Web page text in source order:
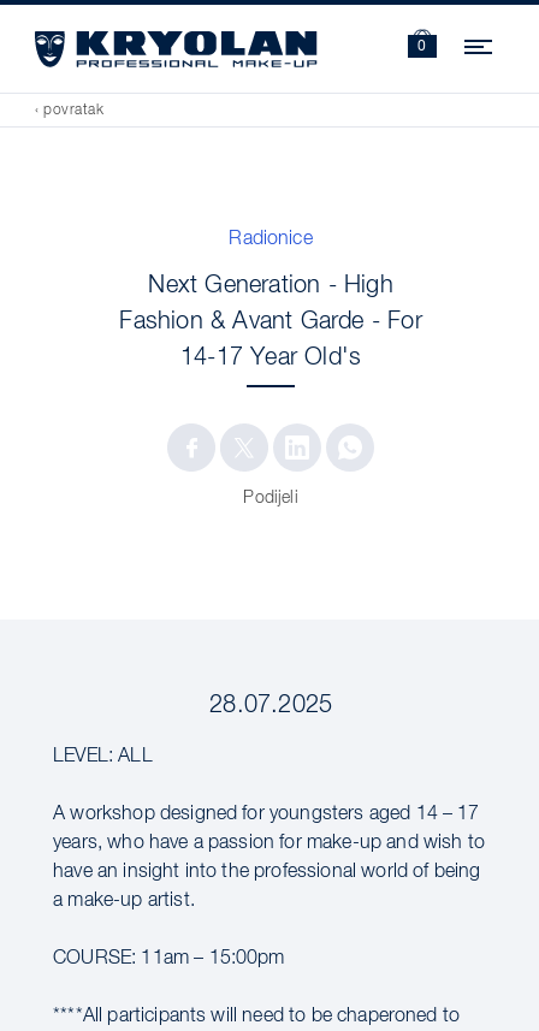
0
‹ povratak
Radionice
Next Generation - High
Fashion & Avant Garde - For
14-17 Year Old's
Podijeli
28.07.2025
LEVEL: ALL
A workshop designed for youngsters aged 14 – 17
years, who have a passion for make-up and wish to
have an insight into the professional world of being
a make-up artist.
COURSE: 11am – 15:00pm
****All participants will need to be chaperoned to